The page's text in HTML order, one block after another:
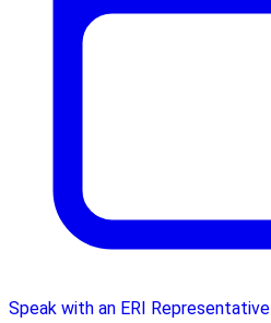
Speak with an ERI Representative